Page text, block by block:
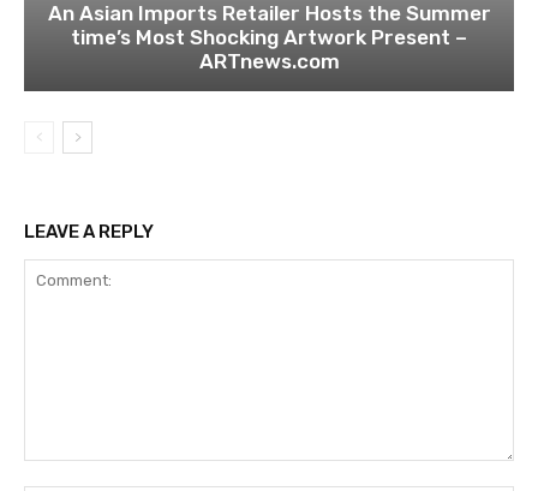
An Asian Imports Retailer Hosts the Summer
time’s Most Shocking Artwork Present –
ARTnews.com
LEAVE A REPLY